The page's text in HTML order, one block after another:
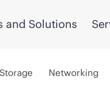
and Solutions
Storage Networking